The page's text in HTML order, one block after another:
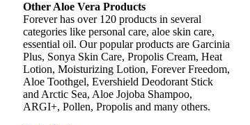
Other Aloe Vera Products
Forever has over 120 products in several
categories like personal care, aloe skin care,
essential oil. Our popular products are Garcinia
Plus, Sonya Skin Care, Propolis Cream, Heat
Lotion, Moisturizing Lotion, Forever Freedom,
Aloe Toothgel, Evershield Deodorant Stick
and Arctic Sea, Aloe Jojoba Shampoo,
ARGI+, Pollen, Propolis and many others.